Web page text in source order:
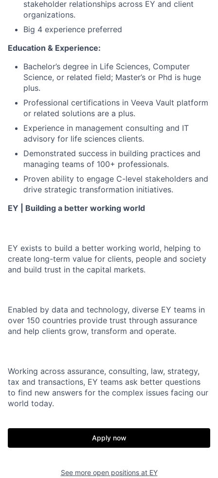
stakeholder relationships across EY and client
organizations.
Big 4 experience preferred
Education & Experience:
Bachelor’s degree in Life Sciences, Computer
Science, or related field; Master’s or Phd is huge
plus.
Professional certifications in Veeva Vault platform
or related solutions are a plus.
Experience in management consulting and IT
advisory for life sciences clients.
Demonstrated success in building practices and
managing teams of 100+ professionals.
Proven ability to engage C-level stakeholders and
drive strategic transformation initiatives.
EY | Building a better working world
EY exists to build a better working world, helping to
create long-term value for clients, people and society
and build trust in the capital markets.
Enabled by data and technology, diverse EY teams in
over 150 countries provide trust through assurance
and help clients grow, transform and operate.
Working across assurance, consulting, law, strategy,
tax and transactions, EY teams ask better questions
to find new answers for the complex issues facing our
world today.
Apply now
See more open positions at EY